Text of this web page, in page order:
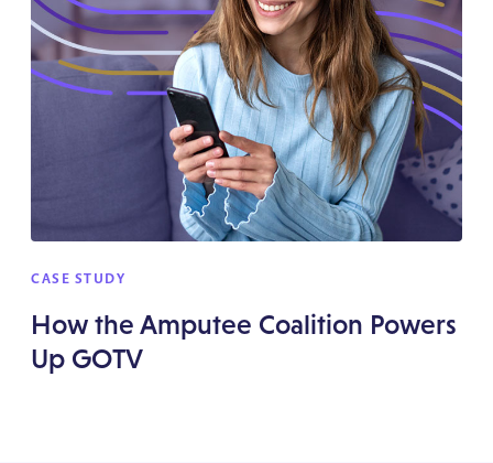
CASE STUDY
How the Amputee Coalition Powers
Up GOTV